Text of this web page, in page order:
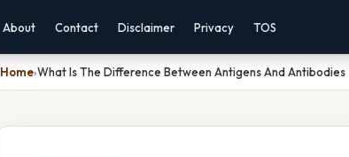
About Contact Disclaimer Privacy TOS
Home›What Is The Difference Between Antigens And Antibodies